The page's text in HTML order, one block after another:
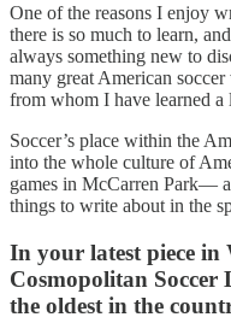
One of the reasons I enjoy
there is so much to learn,
always something new to
many great American
from whom I have learned a
Soccer’s place within the
into the whole culture of
games in McCarren Park—
things to write about in the
In your latest piece in
Cosmopolitan Soccer
the oldest in the